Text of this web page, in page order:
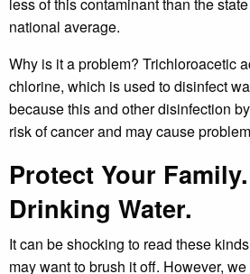
less of this contaminant than the
national average.
Why is it a problem? Trichloroacetic
chlorine, which is used to disinfect
because this and other disinfection
risk of cancer and may cause
Protect Your
Drinking Water.
It can be shocking to read these
may want to brush it off. However,